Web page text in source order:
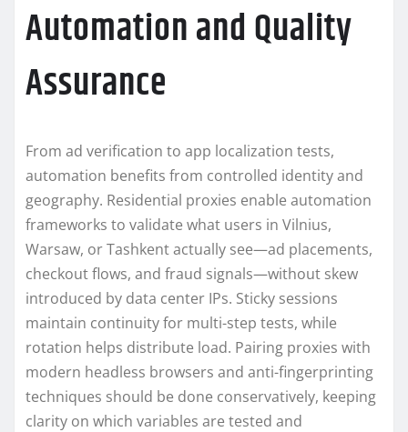
Automation and Quality
Assurance
From ad verification to app localization tests,
automation benefits from controlled identity and
geography. Residential proxies enable automation
frameworks to validate what users in Vilnius,
Warsaw, or Tashkent actually see—ad placements,
checkout flows, and fraud signals—without skew
introduced by data center IPs. Sticky sessions
maintain continuity for multi-step tests, while
rotation helps distribute load. Pairing proxies with
modern headless browsers and anti-fingerprinting
techniques should be done conservatively, keeping
clarity on which variables are tested and